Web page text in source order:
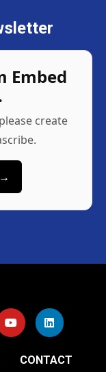
Embed
create
CONTACT